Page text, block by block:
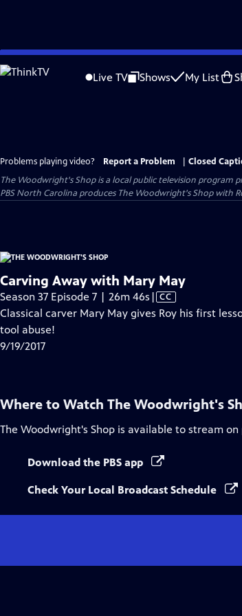
Skip
to
Live TV Shows My List
Problems playing video? Report a Problem
Closed
The Woodwright's Shopis a local public television program
PBS North Carolina produces The Woodwright's Shop with
Carving Away with Mary May
Season 37 Episode 7 | 26m 46s Video
has
| CC
Classical carver Mary May gives Roy his first
tool abuse!
9/19/2017
Where to Watch The Woodwright's
The Woodwright's Shop is available to stream on
Download the PBS app
Check Your Local Broadcast Schedule